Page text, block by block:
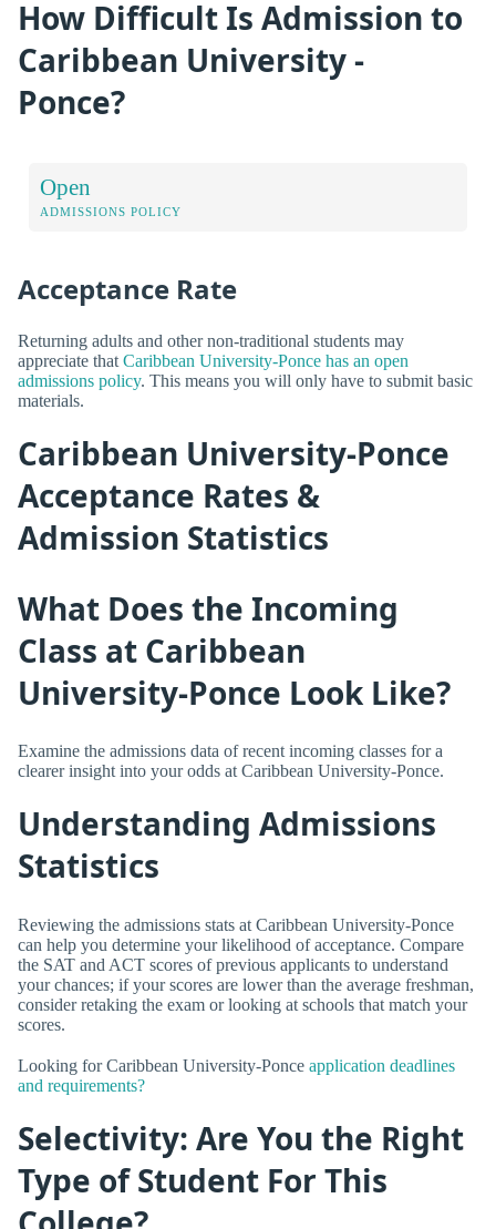
How Difficult Is Admission to
Caribbean University -
Ponce?
Open
ADMISSIONS POLICY
Acceptance Rate
Returning adults and other non-traditional students may
appreciate that Caribbean University-Ponce has an open
admissions policy. This means you will only have to submit basic
materials.
Caribbean University-Ponce
Acceptance Rates &
Admission Statistics
What Does the Incoming
Class at Caribbean
University-Ponce Look Like?
Examine the admissions data of recent incoming classes for a
clearer insight into your odds at Caribbean University-Ponce.
Understanding Admissions
Statistics
Reviewing the admissions stats at Caribbean University-Ponce
can help you determine your likelihood of acceptance. Compare
the SAT and ACT scores of previous applicants to understand
your chances; if your scores are lower than the average freshman,
consider retaking the exam or looking at schools that match your
scores.
Looking for Caribbean University-Ponce application deadlines
and requirements?
Selectivity: Are You the Right
Type of Student For This